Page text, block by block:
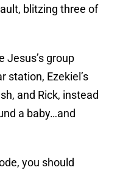
blitzing three of
Jesus’s group
station, Ezekiel’s
and Rick, instead
a baby…and
you should